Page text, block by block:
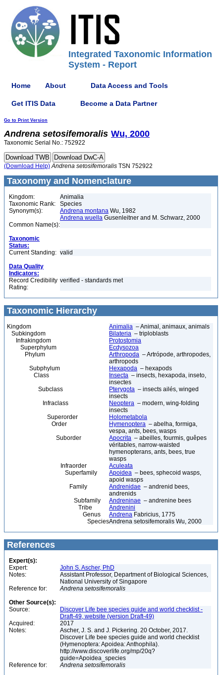
Integrated Taxonomic Information
System - Report
Home About Data Access and Tools
Get ITIS Data Become a Data Partner
Go to Print Version
Andrena setosifemoralis Wu, 2000
Taxonomic Serial No.: 752922
(Download Help) Andrena setosifemoralis TSN 752922
Taxonomy and Nomenclature
Kingdom:
Animalia
Taxonomic Rank:
Species
Synonym(s):
Andrena montana Wu, 1982
Andrena wuella Gusenleitner and M. Schwarz, 2000
Common Name(s):
Taxonomic
Status:
Current Standing: valid
Data Quality
Indicators:
Record Credibility
Rating:
verified - standards met
Taxonomic Hierarchy
Kingdom Animalia – Animal, animaux, animals
Subkingdom
Bilateria – triploblasts
Infrakingdom
Protostomia
Superphylum
Ecdysozoa
Phylum
Arthropoda – Artrópode, arthropodes,
arthropods
Subphylum
Hexapoda – hexapods
Class
Insecta – insects, hexapoda, inseto,
insectes
Subclass
Pterygota – insects ailés, winged
insects
Infraclass
Neoptera – modern, wing-folding
insects
Superorder
Holometabola
Order
Hymenoptera – abelha, formiga,
vespa, ants, bees, wasps
Suborder
Apocrita – abeilles, fourmis, guêpes
véritables, narrow-waisted
hymenopterans, ants, bees, true
wasps
Infraorder
Aculeata
Superfamily
Apoidea – bees, sphecoid wasps,
apoid wasps
Family
Andrenidae – andrenid bees,
andrenids
Subfamily
Andreninae – andrenine bees
Tribe
Andrenini
Genus
Andrena Fabricius, 1775
SpeciesAndrena setosifemoralis Wu, 2000
References
Expert(s):
Expert:
John S. Ascher, PhD
Notes:
Assistant Professor, Department of Biological Sciences,
National University of Singapore
Reference for:
Andrena setosifemoralis
Other Source(s):
Source:
Discover Life bee species guide and world checklist -
Draft-49, website (version Draft-49)
Acquired:
2017
Notes:
Ascher, J. S. and J. Pickering. 20 October, 2017.
Discover Life bee species guide and world checklist
(Hymenoptera: Apoidea: Anthophila).
http://www.discoverlife.org/mp/20q?
guide=Apoidea_species
Reference for:
Andrena setosifemoralis